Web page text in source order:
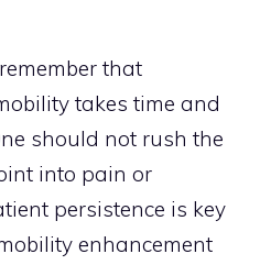
that
takes time and
should not rush the
into pain or
persistence is key
enhancement